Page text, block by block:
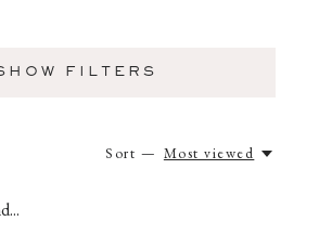
FILTERS
Sort — Most viewed